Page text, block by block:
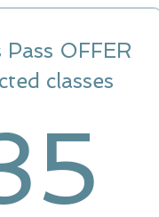
Pass OFFER
classes